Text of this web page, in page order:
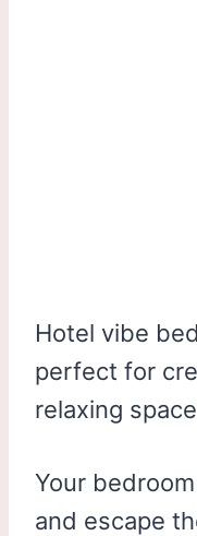
Hotel vibe
perfect for
relaxing
Your
and escape